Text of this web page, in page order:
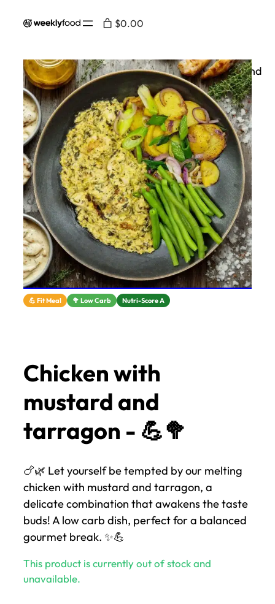
$0.00
Home/On the menu/ Chicken with mustard and
tarragon - 💪🥦
💪 Fit Meal 🥦 Low Carb Nutri-Score A
Chicken with
mustard and
tarragon - 💪🥦
🍗🌿 Let yourself be tempted by our melting
chicken with mustard and tarragon, a
delicate combination that awakens the taste
buds! A low carb dish, perfect for a balanced
gourmet break. ✨💪
This product is currently out of stock and
unavailable.